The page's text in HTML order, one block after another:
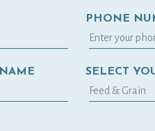
PHONE
SELECT